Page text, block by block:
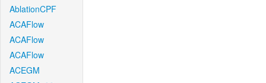
AblationCPF
ACAFlow
ACAFlow
ACAFlow
ACEGM